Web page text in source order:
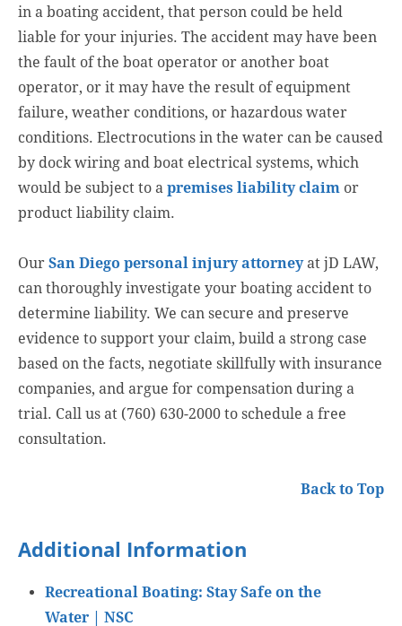
in a boating accident, that person could be held
liable for your injuries. The accident may have been
the fault of the boat operator or another boat
operator, or it may have the result of equipment
failure, weather conditions, or hazardous water
conditions. Electrocutions in the water can be caused
by dock wiring and boat electrical systems, which
would be subject to a premises liability claim or
product liability claim.
Our San Diego personal injury attorneyat jD LAW,
can thoroughly investigate your boating accident to
determine liability. We can secure and preserve
evidence to support your claim, build a strong case
based on the facts, negotiate skillfully with insurance
companies, and argue for compensation during a
trial. Call us at (760) 630-2000 to schedule a free
consultation.
Back to Top
Additional Information
Recreational Boating: Stay Safe on the
Water | NSC